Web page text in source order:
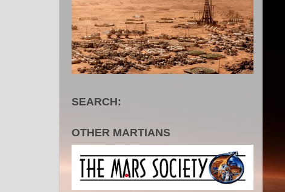
SEARCH:
OTHER MARTIANS